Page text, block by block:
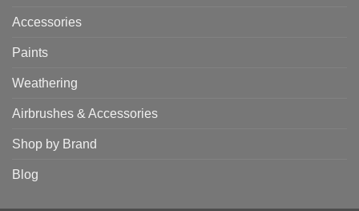
Accessories
Paints
Weathering
Airbrushes & Accessories
Shop by Brand
Blog